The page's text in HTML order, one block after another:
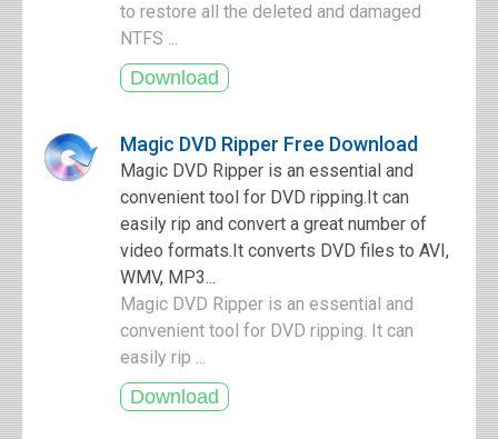
to restore all the deleted and damaged
NTFS ...
Magic DVD Ripper Free Download
Magic DVD Ripper is an essential and
convenient tool for DVD ripping.It can
easily rip and convert a great number of
video formats.It converts DVD files to AVI,
WMV, MP3...
Magic DVD Ripper is an essential and
convenient tool for DVD ripping. It can
easily rip ...